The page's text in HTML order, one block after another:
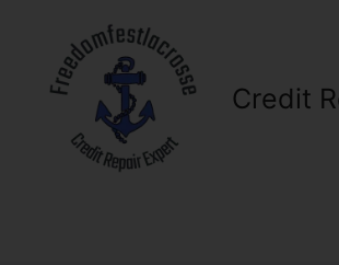
content
Credit